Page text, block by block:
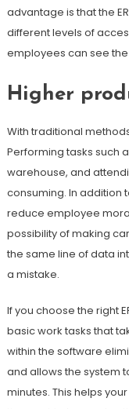
advantage is that the
different levels of
employees can see
Higher
With traditional
Performing tasks such
warehouse, and
consuming. In addition
reduce employee
possibility of making
the same line of data
a mistake.
If you choose the right
basic work tasks that
within the software
and allows the system
minutes. This helps